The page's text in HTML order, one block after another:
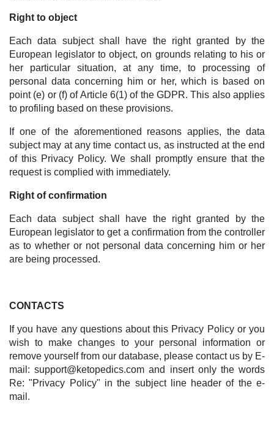
Right to object
Each data subject shall have the right granted by the
European legislator to object, on grounds relating to his or
her particular situation, at any time, to processing of
personal data concerning him or her, which is based on
point (e) or (f) of Article 6(1) of the GDPR. This also applies
to profiling based on these provisions.
If one of the aforementioned reasons applies, the data
subject may at any time contact us, as instructed at the end
of this Privacy Policy. We shall promptly ensure that the
request is complied with immediately.
Right of confirmation
Each data subject shall have the right granted by the
European legislator to get a confirmation from the controller
as to whether or not personal data concerning him or her
are being processed.
CONTACTS
If you have any questions about this Privacy Policy or you
wish to make changes to your personal information or
remove yourself from our database, please contact us by E-
mail:support@ketopedics.com and insert only the words
Re: "Privacy Policy" in the subject line header of the e-
mail.